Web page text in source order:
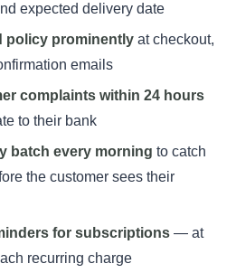
expected delivery date
policy prominently at checkout,
emails
complaints within 24 hours
to their bank
batch every morning to catch
the customer sees their
for subscriptions — at
recurring charge